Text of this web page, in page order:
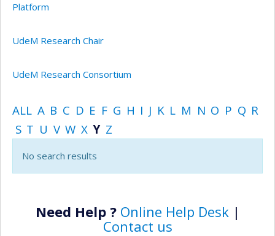
Platform
UdeM Research Chair
UdeM Research Consortium
ALL A B C D E F G H I J K L M N O P Q R
S T U V W X Y Z
No search results
Need Help ? Online Help Desk|
Contact us